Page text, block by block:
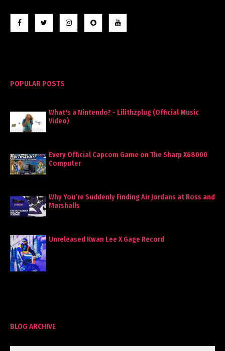
POPULAR POSTS
What's a Nintendo? - Lilithzplug (Official Music
Video)
Every Official Capcom Game on The Sharp X68000
Computer
Why You’re Suddenly Finding Air Jordans at Ross and
Marshalls
Unreleased Kwan Lee X Gage Record
BLOG ARCHIVE